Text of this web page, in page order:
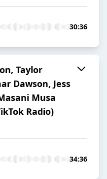
30:36
Taylor
Dawson, Jess
Musa
Radio)
34:36